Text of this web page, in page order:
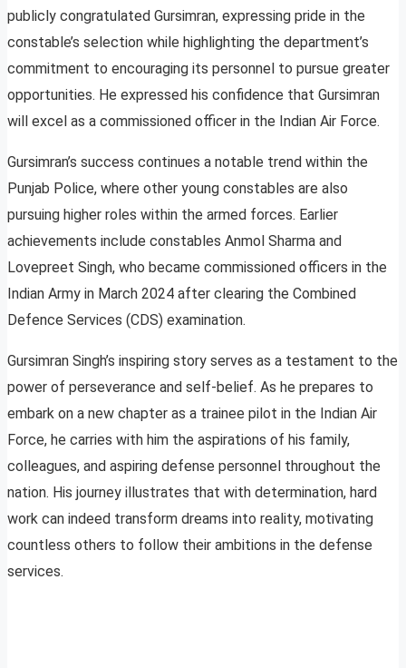
publicly congratulated Gursimran, expressing pride in the
constable’s selection while highlighting the department’s
commitment to encouraging its personnel to pursue greater
opportunities. He expressed his confidence that Gursimran
will excel as a commissioned officer in the Indian Air Force.
Gursimran’s success continues a notable trend within the
Punjab Police, where other young constables are also
pursuing higher roles within the armed forces. Earlier
achievements include constables Anmol Sharma and
Lovepreet Singh, who became commissioned officers in the
Indian Army in March 2024 after clearing the Combined
Defence Services (CDS) examination.
Gursimran Singh’s inspiring story serves as a testament to the
power of perseverance and self-belief. As he prepares to
embark on a new chapter as a trainee pilot in the Indian Air
Force, he carries with him the aspirations of his family,
colleagues, and aspiring defense personnel throughout the
nation. His journey illustrates that with determination, hard
work can indeed transform dreams into reality, motivating
countless others to follow their ambitions in the defense
services.